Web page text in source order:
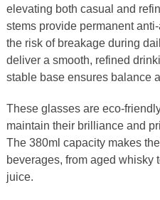
elevating both casual and
stems provide permanent
the risk of breakage during
deliver a smooth, refined
stable base ensures balance
These glasses are eco-
maintain their brilliance and
The 380ml capacity makes
beverages, from aged whisky
juice.